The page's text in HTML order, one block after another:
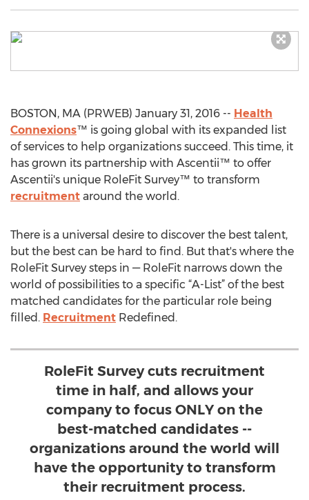
BOSTON, MA (PRWEB) January 31, 2016 -- Health
Connexions™ is going global with its expanded list
of services to help organizations succeed. This time, it
has grown its partnership with Ascentii™ to offer
Ascentii's unique RoleFit Survey™ to transform
recruitment around the world.
There is a universal desire to discover the best talent,
but the best can be hard to find. But that's where the
RoleFit Survey steps in — RoleFit narrows down the
world of possibilities to a specific “A-List” of the best
matched candidates for the particular role being
filled. Recruitment Redefined.
RoleFit Survey cuts recruitment
time in half, and allows your
company to focus ONLY on the
best-matched candidates --
organizations around the world will
have the opportunity to transform
their recruitment process.